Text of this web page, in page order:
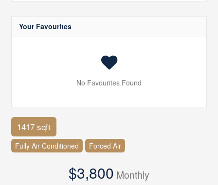
Your Favourites
No Favourites Found
1417 sqft
Fully Air Conditioned Forced Air
$3,800 Monthly